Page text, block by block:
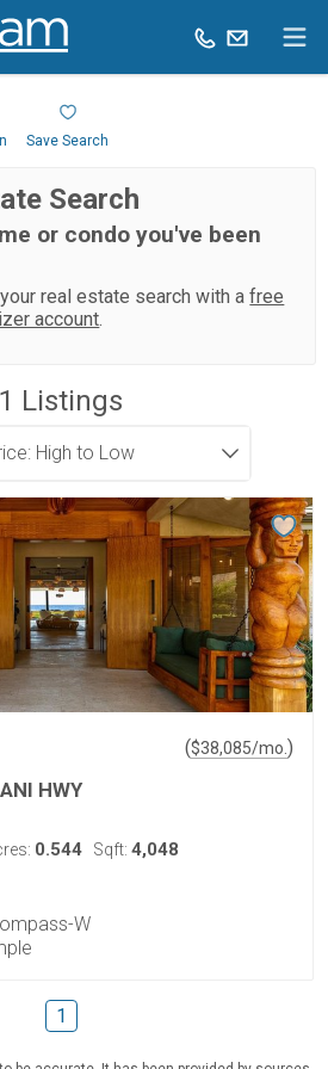
Save Search
Search
or condo you've been
real estate search with afree
account.
1 Listings
($38,085/mo. )
HWY
0.544 Sqft: 4,048
W
1